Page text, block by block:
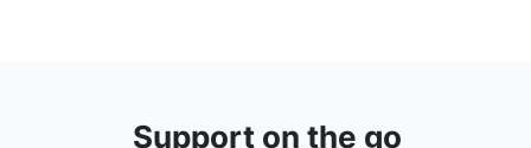
Support on the go